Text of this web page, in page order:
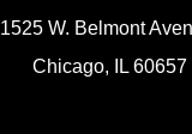
1525 W. Belmont
Chicago, IL 60657